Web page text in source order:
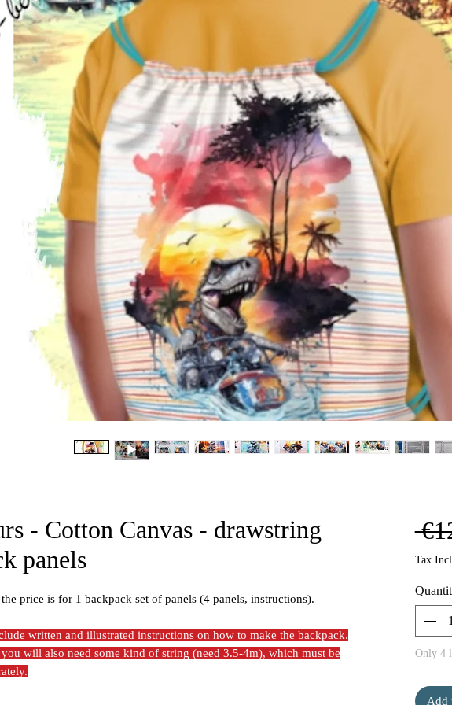
- Cotton Canvas - drawstring
panels
the price is for 1 backpack set of panels (4 panels, instructions).
written and illustrated instructions on how to make the backpack.
you will also need some kind of string (need 3.5-4m), which must be
Tax
Only 4
Add